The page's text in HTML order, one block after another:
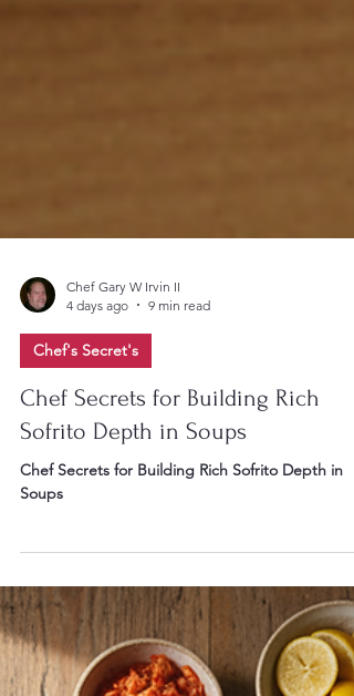
Chef Gary W Irvin II
4 days ago
9 min read
Chef's Secret's
Chef Secrets for Building Rich
Sofrito Depth in Soups
Soups